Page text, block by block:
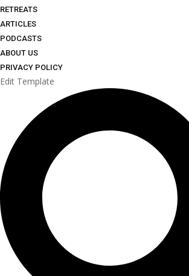
RETREATS
ARTICLES
PODCASTS
ABOUT US
PRIVACY POLICY
Edit Template